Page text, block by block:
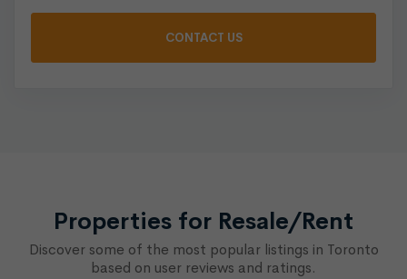
Properties for Resale/Rent
Discover some of the most popular listings in Toronto
based on user reviews and ratings.